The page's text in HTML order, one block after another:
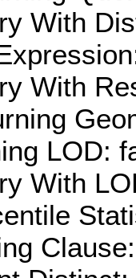
With
With
LOD:
With